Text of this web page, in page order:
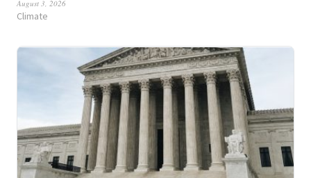
August 3, 2026
Climate